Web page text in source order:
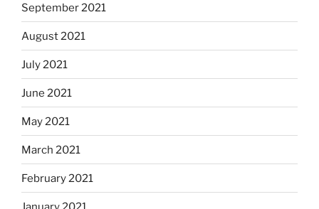
September 2021
August 2021
July 2021
June 2021
May 2021
March 2021
February 2021